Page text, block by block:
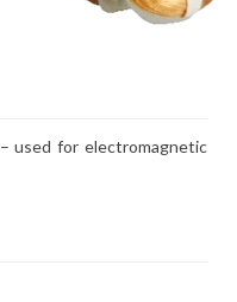
used for electromagnetic